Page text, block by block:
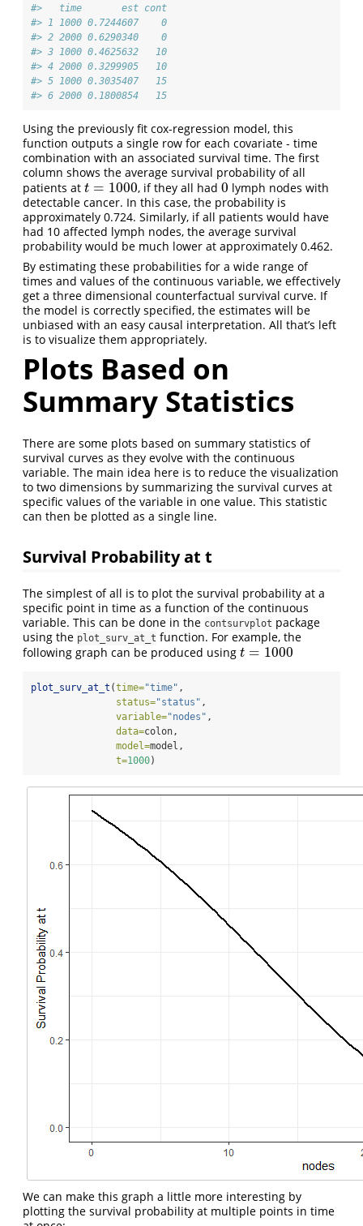
#>   time       est cont
#> 1 1000 0.7244607    0
#> 2 2000 0.6290340    0
#> 3 1000 0.4625632   10
#> 4 2000 0.3299905   10
#> 5 1000 0.3035407   15
#> 6 2000 0.1800854   15
Using the previously fit cox-regression model, this
function outputs a single row for each covariate - time
combination with an associated survival time. The first
column shows the average survival probability of all
patients at t = 1000
t=1000 , if they all had0
0 lymph nodes with
detectable cancer. In this case, the probability is
approximately 0.724. Similarly, if all patients would have
had 10 affected lymph nodes, the average survival
probability would be much lower at approximately 0.462.
By estimating these probabilities for a wide range of
times and values of the continuous variable, we effectively
get a three dimensional counterfactual survival curve. If
the model is correctly specified, the estimates will be
unbiased with an easy causal interpretation. All that’s left
is to visualize them appropriately.
Plots Based on
Summary Statistics
There are some plots based on summary statistics of
survival curves as they evolve with the continuous
variable. The main idea here is to reduce the visualization
to two dimensions by summarizing the survival curves at
specific values of the variable in one value. This statistic
can then be plotted as a single line.
Survival Probability at t
The simplest of all is to plot the survival probability at a
specific point in time as a function of the continuous
variable. This can be done in the contsurvplot package
using the plot_surv_at_t function. For example, the
following graph can be produced using t = 1000
t=1000
plot_surv_at_t (time="time" ,
status="status" ,
variable="nodes" ,
data=colon,
model=model,
t=1000)
We can make this graph a little more interesting by
plotting the survival probability at multiple points in time